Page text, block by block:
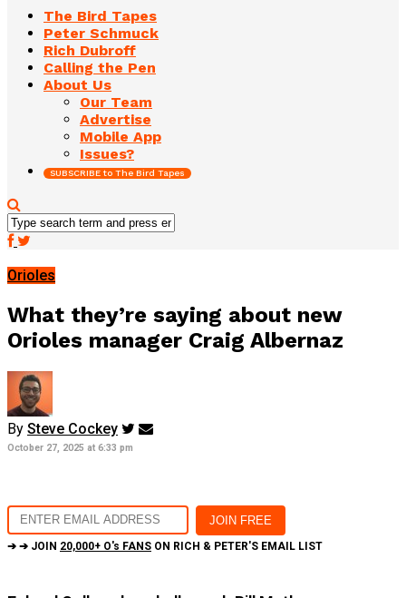
The Bird Tapes
Peter Schmuck
Rich Dubroff
Calling the Pen
About Us
Our Team
Advertise
Mobile App
Issues?
SUBSCRIBE to The Bird Tapes
Orioles
What they’re saying about new
Orioles manager Craig Albernaz
By Steve Cockey
October 27, 2025 at 6:33 pm
➔ ➔ JOIN 20,000+ O's FANS ON RICH & PETER'S EMAIL LIST